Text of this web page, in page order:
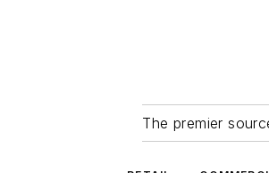
The premier